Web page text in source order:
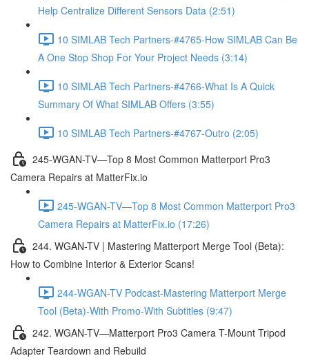
Help Centralize Different Sensors Data (2:51)
10 SIMLAB Tech Partners-#4765-How SIMLAB Can Be
A One Stop Shop For Your Project Needs (3:14)
10 SIMLAB Tech Partners-#4766-What Is A Quick
Summary Of What SIMLAB Offers (3:55)
10 SIMLAB Tech Partners-#4767-Outro (2:05)
245-WGAN-TV—Top 8 Most Common Matterport Pro3
Camera Repairs at MatterFix.io
245-WGAN-TV—Top 8 Most Common Matterport Pro3
Camera Repairs at MatterFix.io (17:26)
244. WGAN-TV | Mastering Matterport Merge Tool (Beta):
How to Combine Interior & Exterior Scans!
244-WGAN-TV Podcast-Mastering Matterport Merge
Tool (Beta)-With Promo-With Subtitles (9:47)
242. WGAN-TV—Matterport Pro3 Camera T-Mount Tripod
Adapter Teardown and Rebuild